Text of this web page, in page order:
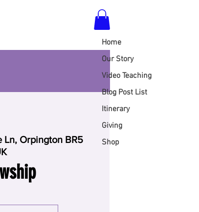
Home
Our Story
Video Teaching
Blog Post List
Itinerary
Giving
Shop
Ln, Orpington BR5